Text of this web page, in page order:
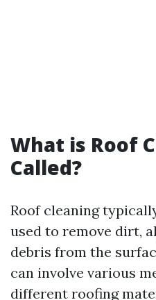
What is Roof
Called?
Roof cleaning
used to remove dirt,
debris from the
can involve various
different roofing